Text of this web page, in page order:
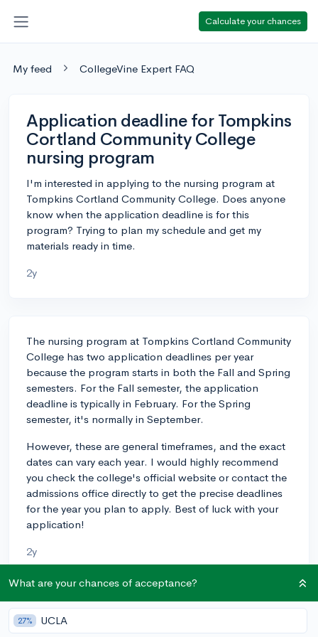
Calculate your chances
My feed CollegeVine Expert FAQ
Application deadline for Tompkins
Cortland Community College
nursing program
I'm interested in applying to the nursing program at
Tompkins Cortland Community College. Does anyone
know when the application deadline is for this
program? Trying to plan my schedule and get my
materials ready in time.
2y
The nursing program at Tompkins Cortland Community
College has two application deadlines per year
because the program starts in both the Fall and Spring
semesters. For the Fall semester, the application
deadline is typically in February. For the Spring
semester, it's normally in September.
However, these are general timeframes, and the exact
dates can vary each year. I would highly recommend
you check the college's official website or contact the
admissions office directly to get the precise deadlines
for the year you plan to apply. Best of luck with your
application!
2y
About CollegeVine’s Expert FAQ
CollegeVine’s Q&A seeks to offer informed
What are your chances of acceptance?
27% UCLA